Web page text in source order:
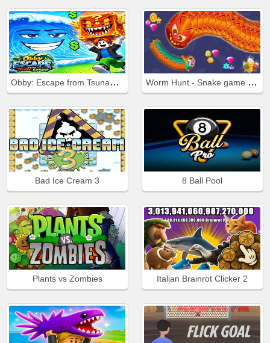
Obby: Escape from Tsunami Brainrot Worm Hunt - Snake game iO zone
Bad Ice Cream 3 8 Ball Pool
Plants vs Zombies Italian Brainrot Clicker 2